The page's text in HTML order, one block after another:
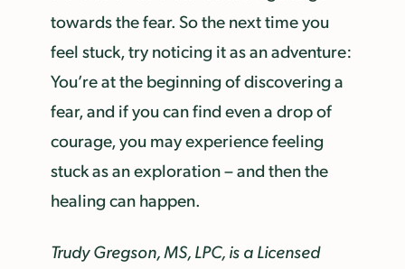
towards the fear. So the next time you
feel stuck, try noticing it as an adventure:
You’re at the beginning of discovering a
fear, and if you can find even a drop of
courage, you may experience feeling
stuck as an exploration – and then the
healing can happen.
Trudy Gregson, MS, LPC, is a Licensed